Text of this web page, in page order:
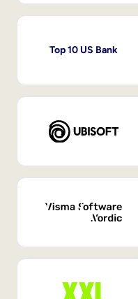
Top 10 US Bank